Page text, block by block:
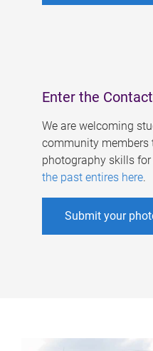
Enter the
We are welcoming
community members
photography skills
the past entires here.
Submit your